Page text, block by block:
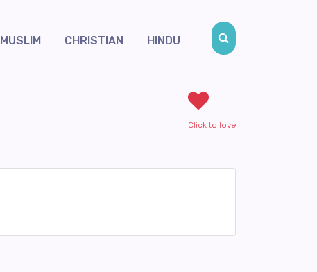
MUSLIM CHRISTIAN HINDU
Click to love